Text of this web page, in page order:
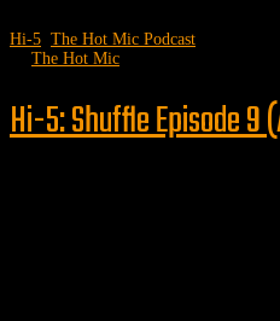
Hi-5 The Hot Mic Podcast
The Hot Mic
Hi-5: Shuffle Episode 9